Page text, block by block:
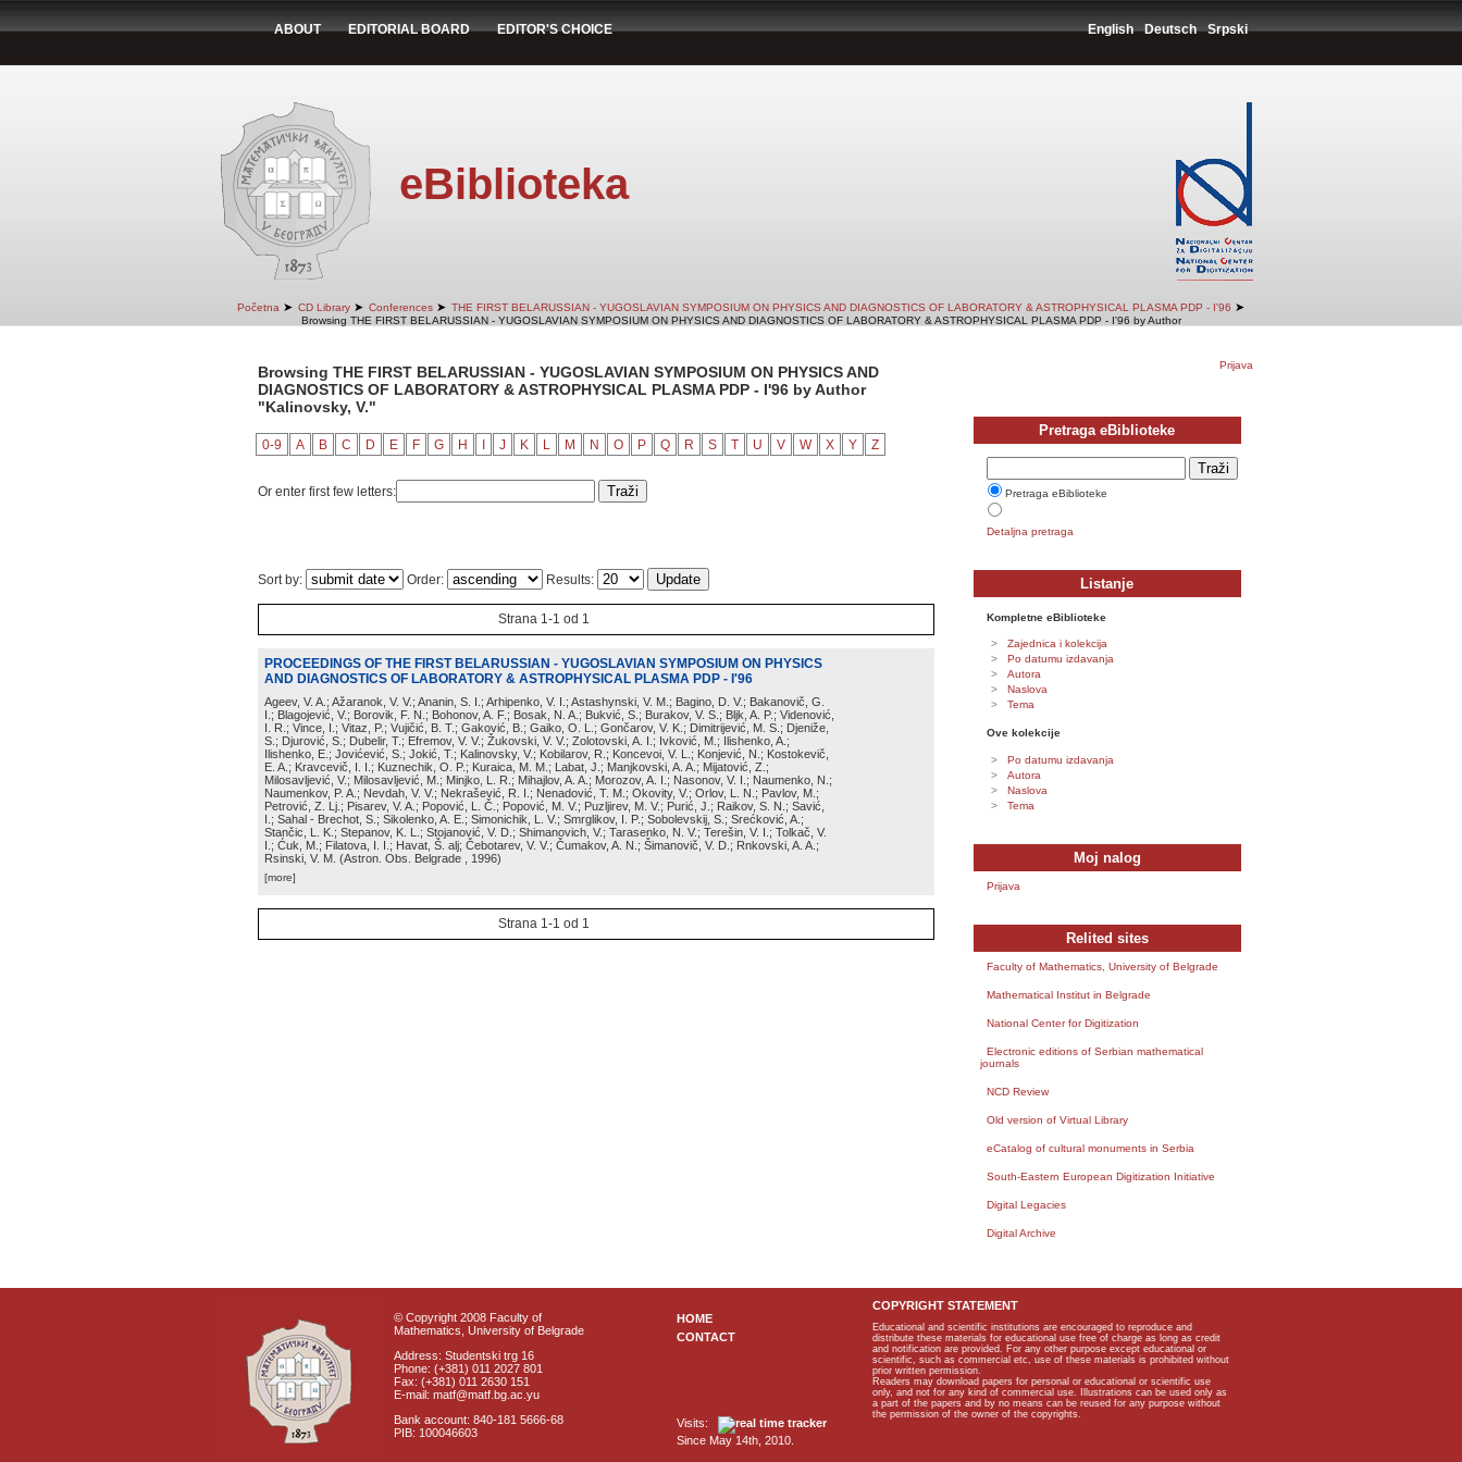
ABOUT EDITORIAL BOARD EDITOR'S CHOICE English Deutsch Srpski
eBiblioteka
Početna ➤ CD Library ➤ Conferences ➤ THE FIRST BELARUSSIAN - YUGOSLAVIAN SYMPOSIUM ON PHYSICS AND DIAGNOSTICS OF LABORATORY & ASTROPHYSICAL PLASMA PDP - I'96 ➤
Browsing THE FIRST BELARUSSIAN - YUGOSLAVIAN SYMPOSIUM ON PHYSICS AND DIAGNOSTICS OF LABORATORY & ASTROPHYSICAL PLASMA PDP - I'96 by Author
Prijava
Browsing THE FIRST BELARUSSIAN - YUGOSLAVIAN SYMPOSIUM ON PHYSICS AND
DIAGNOSTICS OF LABORATORY & ASTROPHYSICAL PLASMA PDP - I'96 by Author
"Kalinovsky, V."
0-9 A B C D E F G H J K L M N O P Q R S T U V W X Y Z
Or enter first few letters:
Sort by: Order: Results:
Strana 1-1 od 1
PROCEEDINGS OF THE FIRST BELARUSSIAN - YUGOSLAVIAN SYMPOSIUM ON PHYSICS
AND DIAGNOSTICS OF LABORATORY & ASTROPHYSICAL PLASMA PDP - I'96
Ageev, V. A.; Ažaranok, V. V.; Ananin, S. I.; Arhipenko, V. I.; Astashynski, V. M.; Bagino, D. V.; Bakanovič, G.
I.; Blagojević, V.; Borovik, F. N.; Bohonov, A. F.; Bosak, N. A.; Bukvić, S.; Burakov, V. S.; Bljk, A. P.; Videnović,
I. R.; Vince, I.; Vitaz, P.; Vujičić, B. T.; Gaković, B.; Gaiko, O. L.; Gončarov, V. K.; Dimitrijević, M. S.; Djeniže,
S.; Djurović, S.; Dubelir, T.; Efremov, V. V.; Žukovski, V. V.; Zolotovski, A. I.; Ivković, M.; Ilishenko, A.;
Ilishenko, E.; Jovićević, S.; Jokić, T.; Kalinovsky, V.; Kobilarov, R.; Koncevoi, V. L.; Konjević, N.; Kostokevič,
E. A.; Kravcevič, I. I.; Kuznechik, O. P.; Kuraica, M. M.; Labat, J.; Manjkovski, A. A.; Mijatović, Z.;
Milosavljević, V.; Milosavljević, M.; Minjko, L. R.; Mihajlov, A. A.; Morozov, A. I.; Nasonov, V. I.; Naumenko, N.;
Naumenkov, P. A.; Nevdah, V. V.; Nekrašević, R. I.; Nenadović, T. M.; Okovity, V.; Orlov, L. N.; Pavlov, M.;
Petrović, Z. Lj.; Pisarev, V. A.; Popović, L. Č.; Popović, M. V.; Puzljirev, M. V.; Purić, J.; Raikov, S. N.; Savić,
I.; Sahal - Brechot, S.; Sikolenko, A. E.; Simonichik, L. V.; Smrglikov, I. P.; Sobolevskij, S.; Srećković, A.;
Stančic, L. K.; Stepanov, K. L.; Stojanović, V. D.; Shimanovich, V.; Tarasenko, N. V.; Terešin, V. I.; Tolkač, V.
I.; Ćuk, M.; Filatova, I. I.; Havat, Š. alj; Čebotarev, V. V.; Čumakov, A. N.; Šimanovič, V. D.; Rnkovski, A. A.;
Rsinski, V. M. (Astron. Obs. Belgrade , 1996)
[more]
Strana 1-1 od 1
Pretraga eBiblioteke
Pretraga eBiblioteke
Detaljna pretraga
Listanje
Kompletne eBiblioteke
Zajednica i kolekcija
Po datumu izdavanja
Autora
Naslova
Tema
Ove kolekcije
Po datumu izdavanja
Autora
Naslova
Tema
Moj nalog
Prijava
Relited sites
Faculty of Mathematics, University of Belgrade
Mathematical Institut in Belgrade
National Center for Digitization
Electronic editions of Serbian mathematical
journals
NCD Review
Old version of Virtual Library
eCatalog of cultural monuments in Serbia
South-Eastern European Digitization Initiative
Digital Legacies
Digital Archive
© Copyright 2008 Faculty of
Mathematics, University of Belgrade
Address: Studentski trg 16
Phone: (+381) 011 2027 801
Fax: (+381) 011 2630 151
E-mail: matf@matf.bg.ac.yu
Bank account: 840-181 5666-68
PIB: 100046603
HOME
CONTACT
Visits:
Since May 14th, 2010.
COPYRIGHT STATEMENT
Educational and scientific institutions are encouraged to reproduce and
distribute these materials for educational use free of charge as long as credit
and notification are provided. For any other purpose except educational or
scientific, such as commercial etc, use of these materials is prohibited without
prior written permission.
Readers may download papers for personal or educational or scientific use
only, and not for any kind of commercial use. Illustrations can be used only as
a part of the papers and by no means can be reused for any purpose without
the permission of the owner of the copyrights.